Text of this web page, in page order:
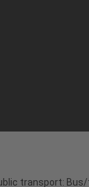
transport: